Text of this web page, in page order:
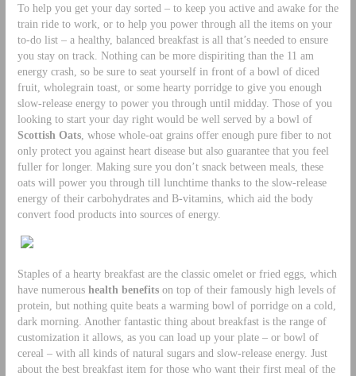
To help you get your day sorted – to keep you active and awake for the
train ride to work, or to help you power through all the items on your
to-do list – a healthy, balanced breakfast is all that’s needed to ensure
you stay on track. Nothing can be more dispiriting than the 11 am
energy crash, so be sure to seat yourself in front of a bowl of diced
fruit, wholegrain toast, or some hearty porridge to give you enough
slow-release energy to power you through until midday. Those of you
looking to start your day right would be well served by a bowl of
Scottish Oats, whose whole-oat grains offer enough pure fiber to not
only protect you against heart disease but also guarantee that you feel
fuller for longer. Making sure you don’t snack between meals, these
oats will power you through till lunchtime thanks to the slow-release
energy of their carbohydrates and B-vitamins, which aid the body
convert food products into sources of energy.
Staples of a hearty breakfast are the classic omelet or fried eggs, which
have numerous health benefitson top of their famously high levels of
protein, but nothing quite beats a warming bowl of porridge on a cold,
dark morning. Another fantastic thing about breakfast is the range of
customization it allows, as you can load up your plate – or bowl of
cereal – with all kinds of natural sugars and slow-release energy. Just
about the best breakfast item for those who want their first meal of the